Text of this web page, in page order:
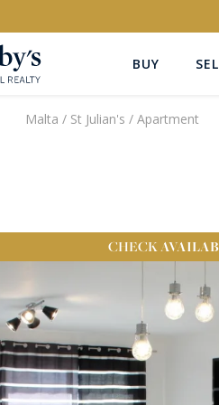
BUY
€15M+
OR
Malta / St Julian's / Apartment
CHECK